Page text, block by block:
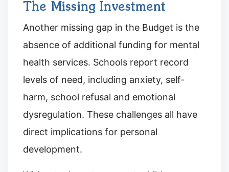
The Missing Investment
Another missing gap in the Budget is the
absence of additional funding for mental
health services. Schools report record
levels of need, including anxiety, self-
harm, school refusal and emotional
dysregulation. These challenges all have
direct implications for personal
development.